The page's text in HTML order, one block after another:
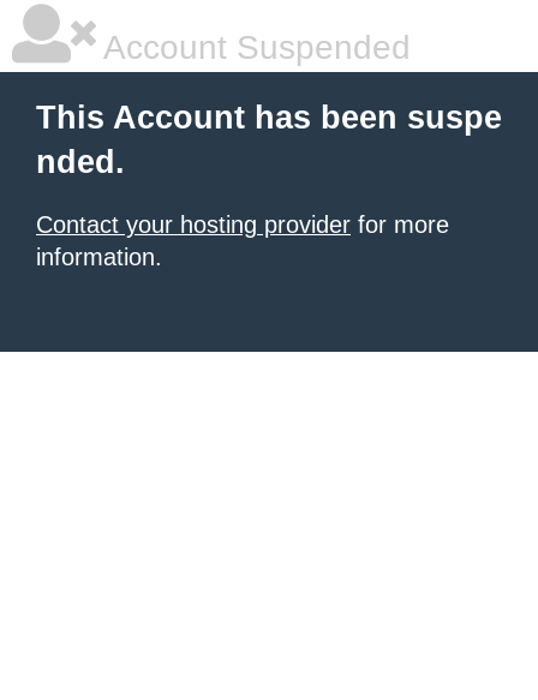
Account Suspended
This Account has been suspe
nded.
Contact your hosting provider for more
information.